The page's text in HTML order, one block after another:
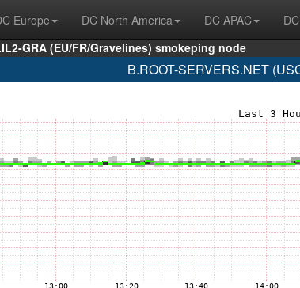
Europe DC North America DC APAC
GRA (EU/FR/Gravelines) smokeping node
B.ROOT-SERVERS.NET